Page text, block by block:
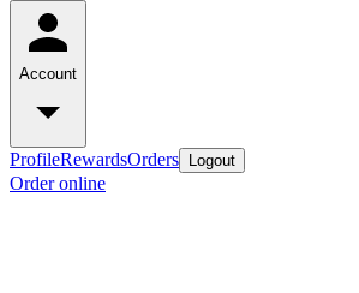
Account
ProfileRewardsOrders Logout
Order online